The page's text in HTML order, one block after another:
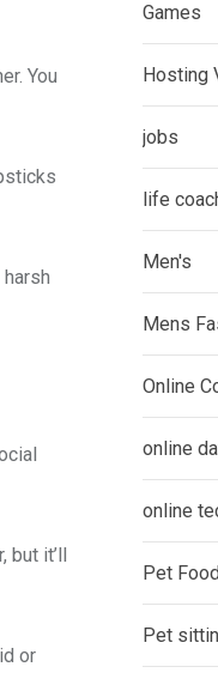
You
but it’ll
or
Games
Hosting
jobs
life
Men's
Mens
Online
online
online
Pet Food
Pet